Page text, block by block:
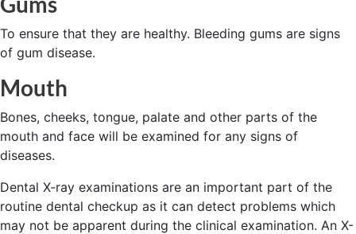
To ensure that they are healthy. Bleeding gums are signs
of gum disease.
Mouth
Bones, cheeks, tongue, palate and other parts of the
mouth and face will be examined for any signs of
diseases.
Dental X-ray examinations are an important part of the
routine dental checkup as it can detect problems which
may not be apparent during the clinical examination. An X-